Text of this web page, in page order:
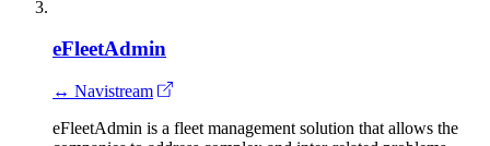
eFleetAdmin
↔ Navistream
eFleetAdmin is a fleet management solution that allows the